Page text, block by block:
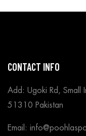
CONTACT INFO
Add: Ugoki Rd, Small
51310 Pakistan
Email: